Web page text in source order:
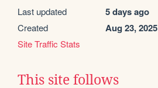
Last updated 5 days ago
Created Aug 23, 2025
Site Traffic Stats
This site follows